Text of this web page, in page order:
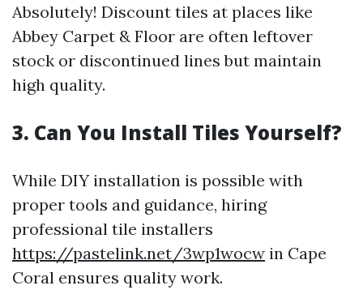
Absolutely! Discount tiles at places like
Abbey Carpet & Floor are often leftover
stock or discontinued lines but maintain
high quality.
3. Can You Install Tiles Yourself?
While DIY installation is possible with
proper tools and guidance, hiring
professional tile installers
https://pastelink.net/3wp1wocw in Cape
Coral ensures quality work.